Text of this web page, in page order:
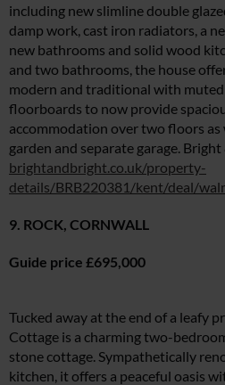
including new slimline double
damp work, cast iron radiators, a
new bathrooms and solid wood
and two bathrooms, the house
modern and traditional with
floorboards to now provide
accommodation over two floors as
garden and separate garage.
brightandbright.co.uk/property-
details/BRB220381/kent/deal/
9. ROCK, CORNWALL
Guide price £695,000
Tucked away at the end of a leafy
Cottage is a charming two-
stone cottage. Sympathetically
kitchen, it offers a peaceful oasis